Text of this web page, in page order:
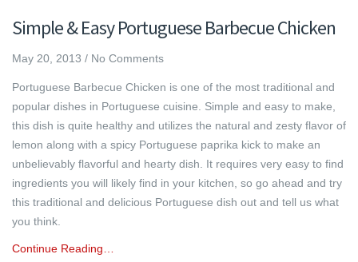
Simple & Easy Portuguese Barbecue Chicken
May 20, 2013 / No Comments
Portuguese Barbecue Chicken is one of the most traditional and
popular dishes in Portuguese cuisine. Simple and easy to make,
this dish is quite healthy and utilizes the natural and zesty flavor of
lemon along with a spicy Portuguese paprika kick to make an
unbelievably flavorful and hearty dish. It requires very easy to find
ingredients you will likely find in your kitchen, so go ahead and try
this traditional and delicious Portuguese dish out and tell us what
you think.
Continue Reading…